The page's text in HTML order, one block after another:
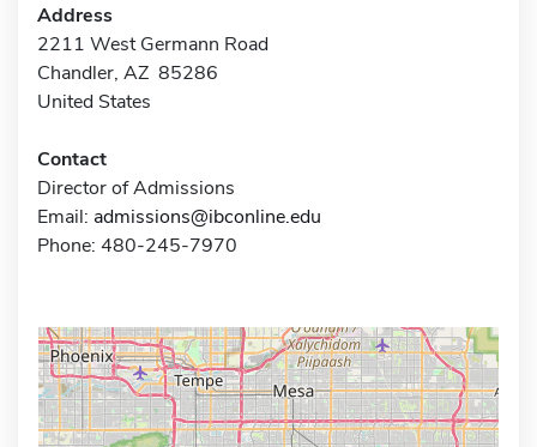
Address
2211 West Germann Road
Chandler, AZ 85286
United States
Contact
Director of Admissions
Email: admissions@ibconline.edu
Phone: 480-245-7970